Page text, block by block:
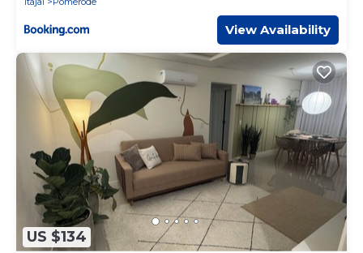
View Availability
US $134